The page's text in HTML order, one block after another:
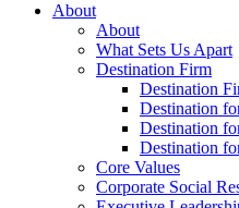
About
About
What Sets Us Apart
Destination Firm
Destination
Destination
Destination
Destination
Core Values
Corporate Social